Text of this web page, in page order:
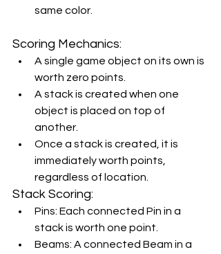
same color.
Scoring Mechanics:
A single game object on its own is
worth zero points.
A stack is created when one
object is placed on top of
another.
Once a stack is created, it is
immediately worth points,
regardless of location.
Stack Scoring:
Pins: Each connected Pin in a
stack is worth one point.
Beams: A connected Beam in a